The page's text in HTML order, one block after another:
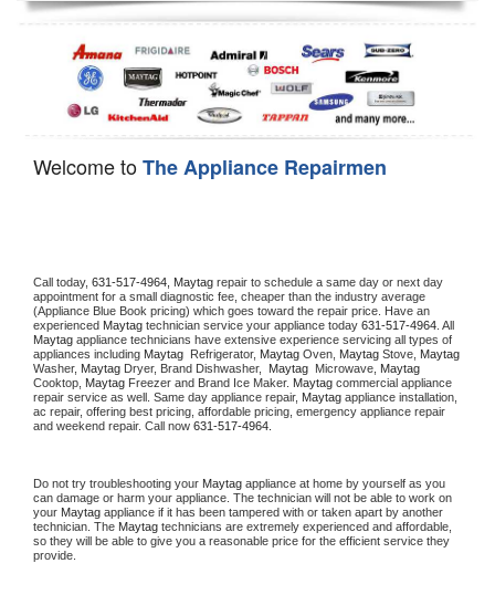
Dishwasher Repair
Welcome toThe Appliance Repairmen
Call today, 631-517-4964, Maytag repair to schedule a same day or next day
appointment for a small diagnostic fee, cheaper than the industry average
(Appliance Blue Book pricing) which goes toward the repair price. Have an
experienced Maytag technician service your appliance today 631-517-4964
Maytag appliance technicians have extensive experience servicing all types of
appliances including Maytag Refrigerator, Maytag Oven, Maytag Stove,
Washer, Maytag Dryer, Brand Dishwasher, Maytag Microwave, Maytag
Cooktop, Maytag Freezer and Brand Ice Maker. Maytag commercial appliance
repair service as well. Same day appliance repair, Maytag appliance installation,
ac repair, offering best pricing, affordable pricing, emergency appliance repair
and weekend repair. Call now 631-517-4964.
Do not try troubleshooting your Maytag appliance at home by yourself as you
can damage or harm your appliance. The technician will not be able to work on
your Maytag appliance if it has been tampered with or taken apart by another
technician. The Maytag technicians are extremely experienced and affordable,
so they will be able to give you a reasonable price for the efficient service they
provide.